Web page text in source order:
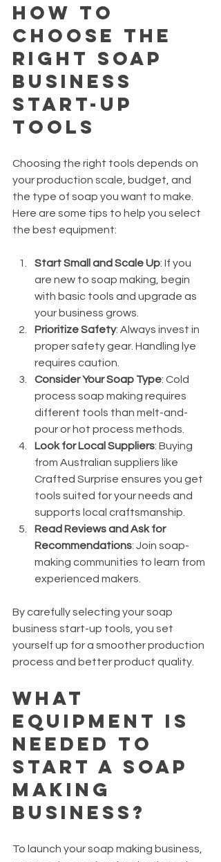
How to
Choose the
Right Soap
Business
Start-Up
Tools
Choosing the right tools depends on
your production scale, budget, and
the type of soap you want to make.
Here are some tips to help you select
the best equipment:
Start Small and Scale Up: If you
are new to soap making, begin
with basic tools and upgrade as
your business grows.
Prioritize Safety: Always invest in
proper safety gear. Handling lye
requires caution.
Consider Your Soap Type: Cold
process soap making requires
different tools than melt-and-
pour or hot process methods.
Look for Local Suppliers: Buying
from Australian suppliers like
Crafted Surprise ensures you get
tools suited for your needs and
supports local craftsmanship.
Read Reviews and Ask for
Recommendations: Join soap-
making communities to learn from
experienced makers.
By carefully selecting your soap
business start-up tools, you set
yourself up for a smoother production
process and better product quality.
What
Equipment Is
Needed to
Start a Soap
Making
Business?
To launch your soap making business,